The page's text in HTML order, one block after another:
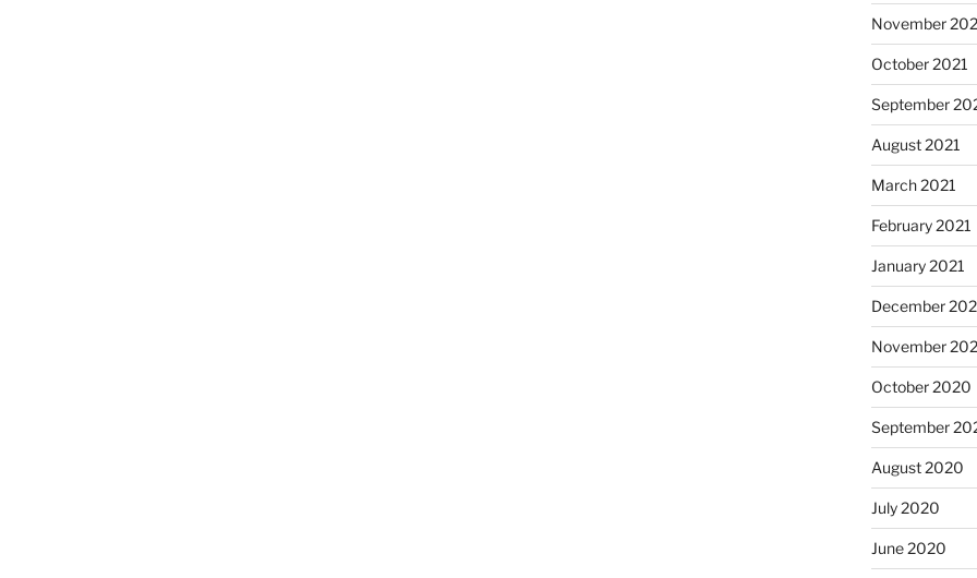
November
October 2021
September
August 2021
March 2021
February 2021
January 2021
December
November
October 2020
September
August 2020
July 2020
June 2020